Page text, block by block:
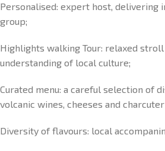
Personalised: expert host, delivering
group;
Highlights walking Tour: relaxed
understanding of local culture;
Curated menu: a careful selection of
volcanic wines, cheeses and
Diversity of flavours: local